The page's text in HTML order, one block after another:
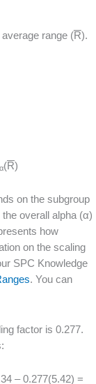
range (R).
α(R)
on the subgroup
overall alpha (α)
how
on the scaling
SPC Knowledge
. You can
factor is 0.277.
– 0.277(5.42) =